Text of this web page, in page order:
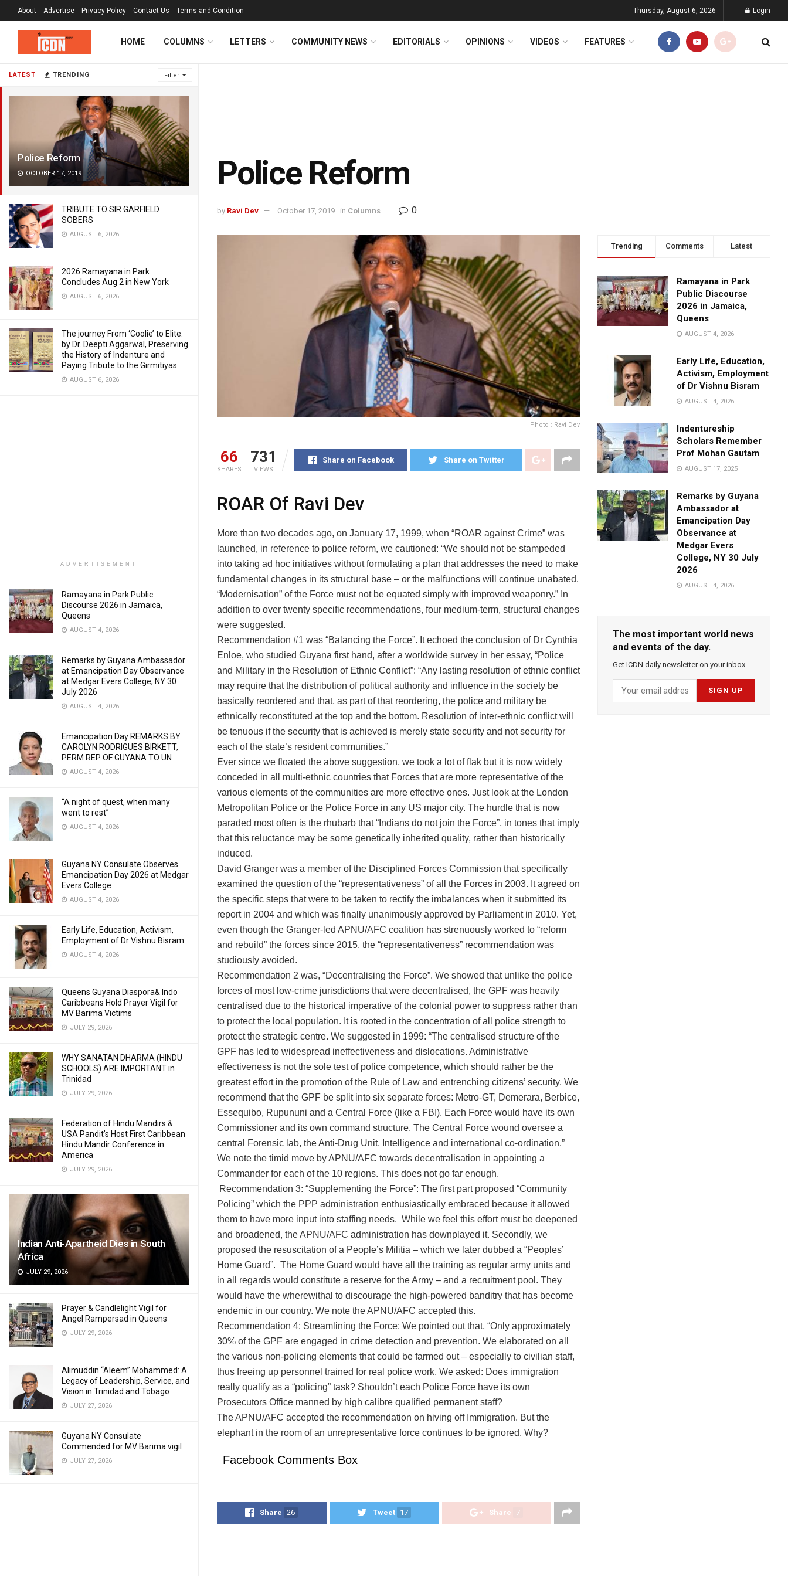
LATEST TRENDING Filter
Police Reform
OCTOBER 17, 2019
TRIBUTE TO SIR GARFIELD
SOBERS
AUGUST 6, 2026
2026 Ramayana in Park
Concludes Aug 2 in New York
AUGUST 6, 2026
The journey From ‘Coolie’ to Elite:
by Dr. Deepti Aggarwal, Preserving
the History of Indenture and
Paying Tribute to the Girmitiyas
AUGUST 6, 2026
ADVERTISEMENT
Ramayana in Park Public
Discourse 2026 in Jamaica,
Queens
AUGUST 4, 2026
Remarks by Guyana Ambassador
at Emancipation Day Observance
at Medgar Evers College, NY 30
July 2026
AUGUST 4, 2026
Emancipation Day REMARKS BY
CAROLYN RODRIGUES BIRKETT,
PERM REP OF GUYANA TO UN
AUGUST 4, 2026
“A night of quest, when many
went to rest”
AUGUST 4, 2026
Guyana NY Consulate Observes
Emancipation Day 2026 at Medgar
Evers College
AUGUST 4, 2026
Early Life, Education, Activism,
Employment of Dr Vishnu Bisram
AUGUST 4, 2026
Queens Guyana Diaspora& Indo
Caribbeans Hold Prayer Vigil for
MV Barima Victims
JULY 29, 2026
WHY SANATAN DHARMA (HINDU
SCHOOLS) ARE IMPORTANT in
Trinidad
JULY 29, 2026
Federation of Hindu Mandirs &
USA Pandit’s Host First Caribbean
Hindu Mandir Conference in
America
JULY 29, 2026
Indian Anti-Apartheid Dies in South
Africa
JULY 29, 2026
Prayer & Candlelight Vigil for
Angel Rampersad in Queens
JULY 29, 2026
Alimuddin “Aleem” Mohammed: A
Legacy of Leadership, Service, and
Vision in Trinidad and Tobago
JULY 27, 2026
Guyana NY Consulate
Commended for MV Barima vigil
JULY 27, 2026
About Advertise Privacy Policy Contact Us Terms and Condition Thursday, August 6, 2026 Login
HOME COLUMNS LETTERS COMMUNITY NEWS EDITORIALS OPINIONS VIDEOS FEATURES
Police Reform
by Ravi Dev October 17, 2019 in Columns 0
Photo : Ravi Dev
66
SHARES
731
VIEWS
Share on Facebook Share on Twitter
ROAR Of Ravi Dev
More than two decades ago, on January 17, 1999, when “ROAR against Crime” was
launched, in reference to police reform, we cautioned: “We should not be stampeded
into taking ad hoc initiatives without formulating a plan that addresses the need to make
fundamental changes in its structural base – or the malfunctions will continue unabated.
“Modernisation” of the Force must not be equated simply with improved weaponry.” In
addition to over twenty specific recommendations, four medium-term, structural changes
were suggested.
Recommendation #1 was “Balancing the Force”. It echoed the conclusion of Dr Cynthia
Enloe, who studied Guyana first hand, after a worldwide survey in her essay, “Police
and Military in the Resolution of Ethnic Conflict”: “Any lasting resolution of ethnic conflict
may require that the distribution of political authority and influence in the society be
basically reordered and that, as part of that reordering, the police and military be
ethnically reconstituted at the top and the bottom. Resolution of inter-ethnic conflict will
be tenuous if the security that is achieved is merely state security and not security for
each of the state’s resident communities.”
Ever since we floated the above suggestion, we took a lot of flak but it is now widely
conceded in all multi-ethnic countries that Forces that are more representative of the
various elements of the communities are more effective ones. Just look at the London
Metropolitan Police or the Police Force in any US major city. The hurdle that is now
paraded most often is the rhubarb that “Indians do not join the Force”, in tones that imply
that this reluctance may be some genetically inherited quality, rather than historically
induced.
David Granger was a member of the Disciplined Forces Commission that specifically
examined the question of the “representativeness” of all the Forces in 2003. It agreed on
the specific steps that were to be taken to rectify the imbalances when it submitted its
report in 2004 and which was finally unanimously approved by Parliament in 2010. Yet,
even though the Granger-led APNU/AFC coalition has strenuously worked to “reform
and rebuild” the forces since 2015, the “representativeness” recommendation was
studiously avoided.
Recommendation 2 was, “Decentralising the Force”. We showed that unlike the police
forces of most low-crime jurisdictions that were decentralised, the GPF was heavily
centralised due to the historical imperative of the colonial power to suppress rather than
to protect the local population. It is rooted in the concentration of all police strength to
protect the strategic centre. We suggested in 1999: “The centralised structure of the
GPF has led to widespread ineffectiveness and dislocations. Administrative
effectiveness is not the sole test of police competence, which should rather be the
greatest effort in the promotion of the Rule of Law and entrenching citizens’ security. We
recommend that the GPF be split into six separate forces: Metro-GT, Demerara, Berbice,
Essequibo, Rupununi and a Central Force (like a FBI). Each Force would have its own
Commissioner and its own command structure. The Central Force wound oversee a
central Forensic lab, the Anti-Drug Unit, Intelligence and international co-ordination.”
We note the timid move by APNU/AFC towards decentralisation in appointing a
Commander for each of the 10 regions. This does not go far enough.
Recommendation 3: “Supplementing the Force”: The first part proposed “Community
Policing” which the PPP administration enthusiastically embraced because it allowed
them to have more input into staffing needs. While we feel this effort must be deepened
and broadened, the APNU/AFC administration has downplayed it. Secondly, we
proposed the resuscitation of a People’s Militia – which we later dubbed a “Peoples’
Home Guard”. The Home Guard would have all the training as regular army units and
in all regards would constitute a reserve for the Army – and a recruitment pool. They
would have the wherewithal to discourage the high-powered banditry that has become
endemic in our country. We note the APNU/AFC accepted this.
Recommendation 4: Streamlining the Force: We pointed out that, “Only approximately
30% of the GPF are engaged in crime detection and prevention. We elaborated on all
the various non-policing elements that could be farmed out – especially to civilian staff,
thus freeing up personnel trained for real police work. We asked: Does immigration
really qualify as a “policing” task? Shouldn’t each Police Force have its own
Prosecutors Office manned by high calibre qualified permanent staff?
The APNU/AFC accepted the recommendation on hiving off Immigration. But the
elephant in the room of an unrepresentative force continues to be ignored. Why?
Facebook Comments Box
Share 26 Tweet 17 Share 7
Trending Comments Latest
Ramayana in Park
Public Discourse
2026 in Jamaica,
Queens
AUGUST 4, 2026
Early Life, Education,
Activism, Employment
of Dr Vishnu Bisram
AUGUST 4, 2026
Indentureship
Scholars Remember
Prof Mohan Gautam
AUGUST 17, 2025
Remarks by Guyana
Ambassador at
Emancipation Day
Observance at
Medgar Evers
College, NY 30 July
2026
AUGUST 4, 2026
The most important world news
and events of the day.
Get ICDN daily newsletter on your inbox.